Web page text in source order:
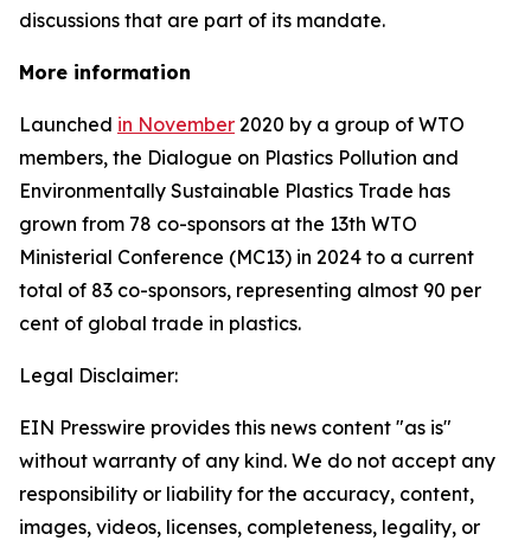
discussions that are part of its mandate.
More information
Launched in November 2020 by a group of WTO
members, the Dialogue on Plastics Pollution and
Environmentally Sustainable Plastics Trade has
grown from 78 co-sponsors at the 13th WTO
Ministerial Conference (MC13) in 2024 to a current
total of 83 co-sponsors, representing almost 90 per
cent of global trade in plastics.
Legal Disclaimer:
EIN Presswire provides this news content "as is"
without warranty of any kind. We do not accept any
responsibility or liability for the accuracy, content,
images, videos, licenses, completeness, legality, or